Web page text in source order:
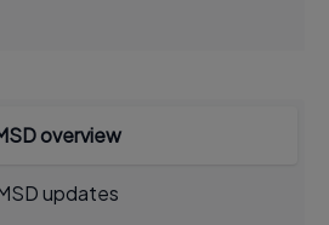
overview
updates